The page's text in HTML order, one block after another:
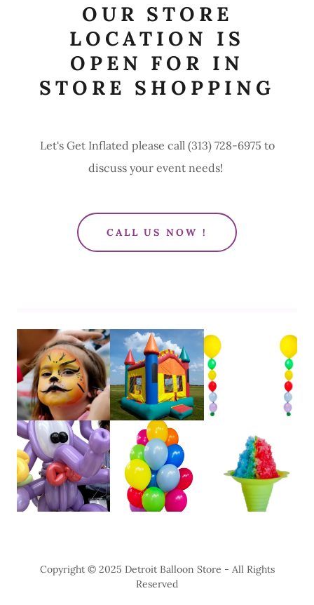
OUR STORE
LOCATION IS
OPEN FOR IN
STORE SHOPPING
Let's Get Inflated please call (313) 728-6975 to
discuss your event needs!
CALL US NOW !
Copyright © 2025 Detroit Balloon Store - All Rights
Reserved